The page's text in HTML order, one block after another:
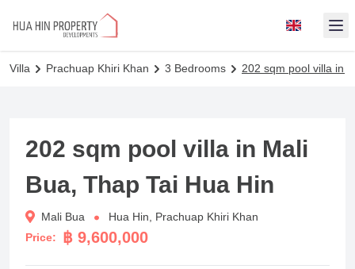
Villa Prachuap Khiri Khan 3 Bedrooms 202 sqm pool villa in
202 sqm pool villa in Mali
Bua, Thap Tai Hua Hin
Mali Bua
Hua Hin, Prachuap Khiri Khan
Price:
฿ 9,600,000